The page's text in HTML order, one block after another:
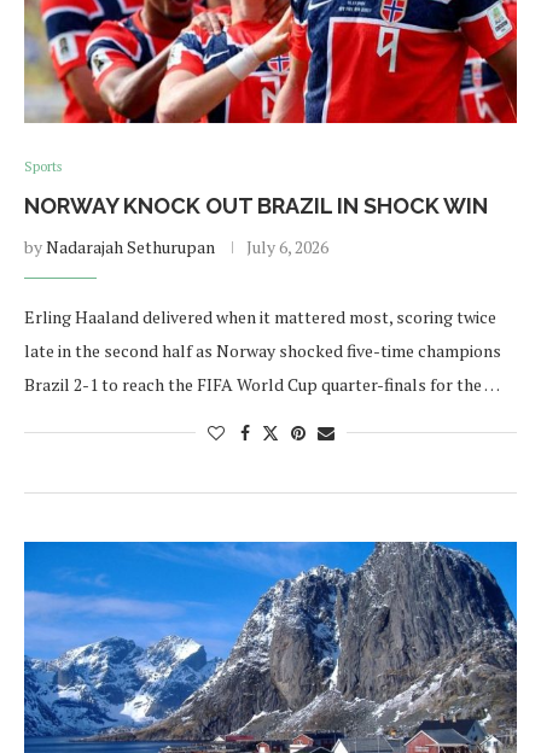
Sports
NORWAY KNOCK OUT BRAZIL IN SHOCK WIN
byNadarajah Sethurupan July 6, 2026
Erling Haaland delivered when it mattered most, scoring twice
late in the second half as Norway shocked five-time champions
Brazil 2-1 to reach the FIFA World Cup quarter-finals for the …